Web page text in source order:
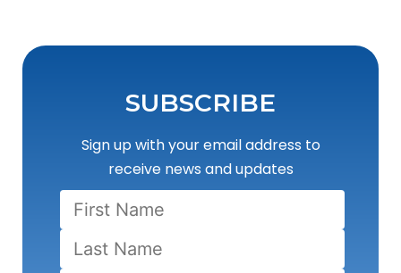
SUBSCRIBE
Sign up with your email address to
receive news and updates